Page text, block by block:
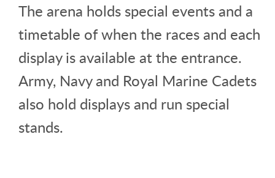
The arena holds special events and a
timetable of when the races and each
display is available at the entrance.
Army, Navy and Royal Marine Cadets
also hold displays and run special
stands.